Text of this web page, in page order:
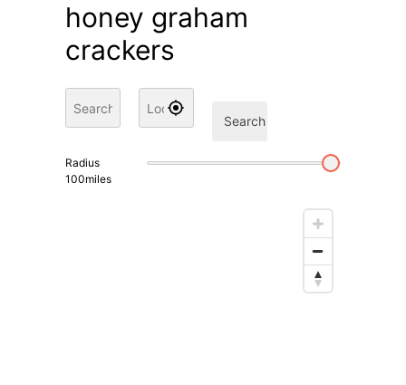
honey graham
crackers
Search
Radius
100miles